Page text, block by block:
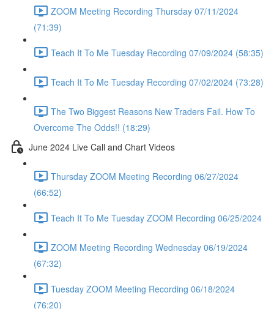
ZOOM Meeting Recording Thursday 07/11/2024
(71:39)
Teach It To Me Tuesday Recording 07/09/2024 (58:35)
Teach It To Me Tuesday Recording 07/02/2024 (73:28)
The Two Biggest Reasons New Traders Fail. How To
Overcome The Odds!! (18:29)
June 2024 Live Call and Chart Videos
Thursday ZOOM Meeting Recording 06/27/2024
(66:52)
Teach It To Me Tuesday ZOOM Recording 06/25/2024
ZOOM Meeting Recording Wednesday 06/19/2024
(67:32)
Tuesday ZOOM Meeting Recording 06/18/2024
(76:20)